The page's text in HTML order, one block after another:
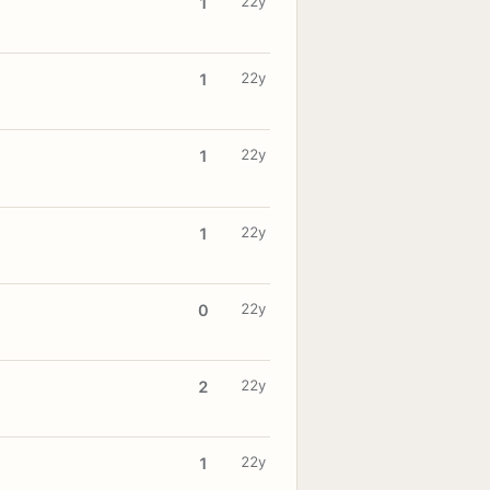
1 22y
1 22y
1 22y
0 22y
2 22y
1 22y